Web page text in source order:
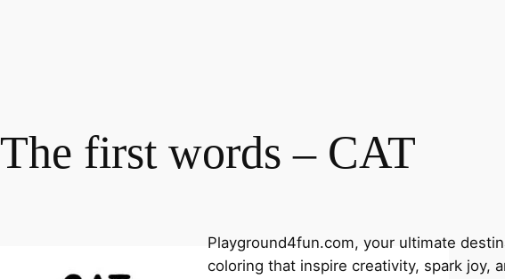
The first words – CAT
Playground4fun.com, your ultimate
coloring that inspire creativity, spark joy,